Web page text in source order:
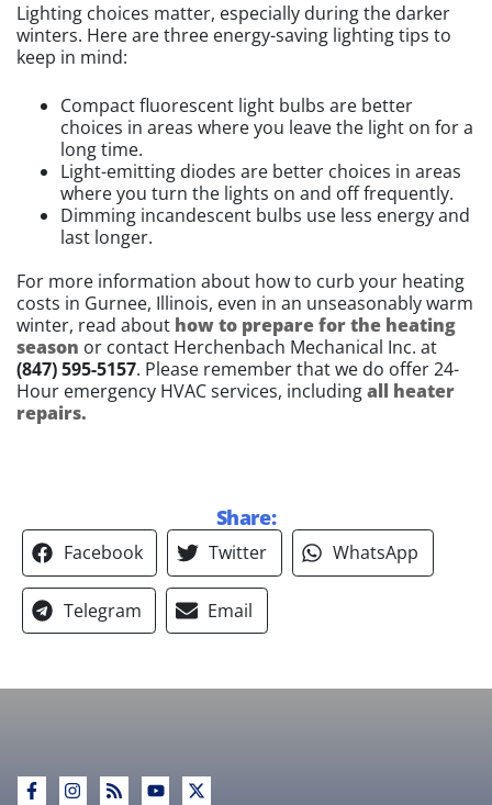
Lighting choices matter, especially during the darker
winters. Here are three energy-saving lighting tips to
keep in mind:
Compact fluorescent light bulbs are better
choices in areas where you leave the light on for a
long time.
Light-emitting diodes are better choices in areas
where you turn the lights on and off frequently.
Dimming incandescent bulbs use less energy and
last longer.
For more information about how to curb your heating
costs in Gurnee, Illinois, even in an unseasonably warm
winter, read about how to prepare for the heating
season or contact Herchenbach Mechanical Inc. at
(847) 595-5157. Please remember that we do offer 24-
Hour emergency HVAC services, includingall heater
repairs.
Share:
Facebook Twitter WhatsApp
Telegram Email